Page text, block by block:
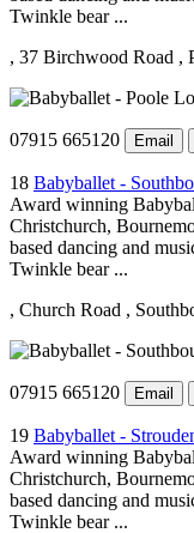
Twinkle bear ...
, 37 Birchwood Road ,
07915 665120 Email
18 Babyballet -
Award winning
Christchurch,
based dancing and
Twinkle bear ...
, Church Road ,
07915 665120 Email
19 Babyballet -
Award winning
Christchurch,
based dancing and
Twinkle bear ...